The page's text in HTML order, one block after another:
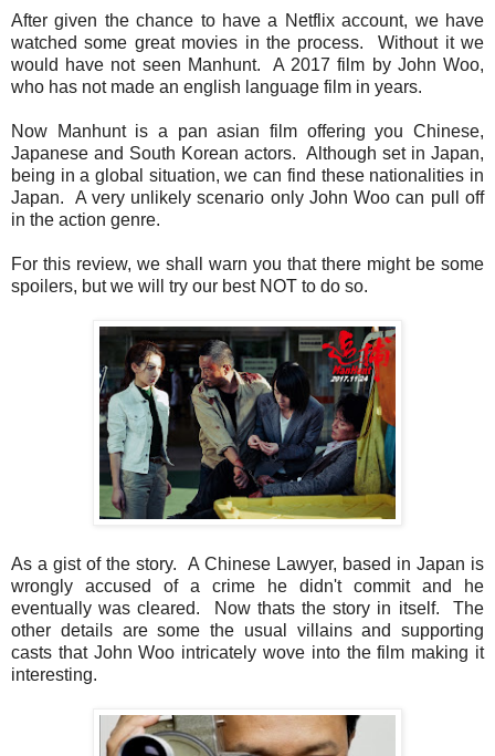
After given the chance to have a Netflix account, we have
watched some great movies in the process. Without it we
would have not seen Manhunt. A 2017 film by John Woo,
who has not made an english language film in years.
Now Manhunt is a pan asian film offering you Chinese,
Japanese and South Korean actors. Although set in Japan,
being in a global situation, we can find these nationalities in
Japan. A very unlikely scenario only John Woo can pull off
in the action genre.
For this review, we shall warn you that there might be some
spoilers, but we will try our best NOT to do so.
As a gist of the story. A Chinese Lawyer, based in Japan is
wrongly accused of a crime he didn't commit and he
eventually was cleared. Now thats the story in itself. The
other details are some the usual villains and supporting
casts that John Woo intricately wove into the film making it
interesting.